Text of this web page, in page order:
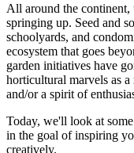
All around the continent,
springing up. Seed and
schoolyards, and
ecosystem that goes
garden initiatives have
horticultural marvels as
and/or a spirit of
Today, we'll look at
in the goal of inspiring
creatively.